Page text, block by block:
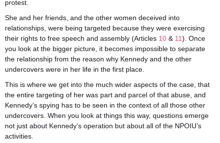
protest.
She and her friends, and the other women deceived into
relationships, were being targeted because they were exercising
their rights to free speech and assembly (Articles 10 & 11). Once
you look at the bigger picture, it becomes impossible to separate
the relationship from the reason why Kennedy and the other
undercovers were in her life in the first place.
This is where we get into the much wider aspects of the case, that
the entire targeting of her was part and parcel of that abuse, and
Kennedy’s spying has to be seen in the context of all those other
undercovers. When you look at things this way, questions emerge
not just about Kennedy’s operation but about all of the NPOIU’s
activities.